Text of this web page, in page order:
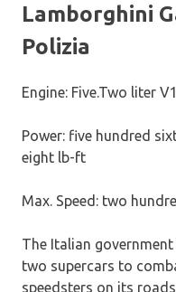
Lamborghini
Polizia
Engine: Five.Two liter
Power: five hundred
eight lb-ft
Max. Speed: two
The Italian
two supercars to
speedsters on its